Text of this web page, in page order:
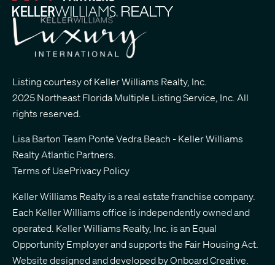
Listing courtesy of Keller Williams Realty, Inc.
2025 Northeast Florida Multiple Listing Service, Inc. All
rights reserved.
Lisa Barton Team Ponte Vedra Beach - Keller Williams
Realty Atlantic Partners.
Terms of UsePrivacy Policy
Keller Williams Realty is a real estate franchise company.
Each Keller Williams office is independently owned and
operated. Keller Williams Realty, Inc. is an Equal
Opportunity Employer and supports the Fair Housing Act.
Website designed and developed byOnboard Creative.